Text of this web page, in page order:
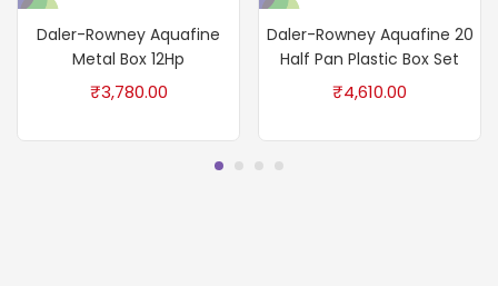
Daler-Rowney Aquafine
Metal Box 12Hp
₹3,780.00
Daler-Rowney Aquafine 20
Half Pan Plastic Box Set
₹4,610.00